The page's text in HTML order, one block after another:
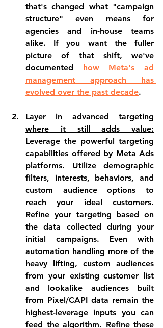
that's changed what "campaign
structure" even means for
agencies and in-house teams
alike. If you want the fuller
picture of that shift, we've
documented
how Meta's ad
management approach has
evolved over the past decade.
Layer in advanced targeting
where it still adds value:
Leverage the powerful targeting
capabilities offered by Meta Ads
platforms. Utilize demographic
filters, interests, behaviors, and
custom audience options to
reach your ideal customers.
Refine your targeting based on
the data collected during your
initial campaigns. Even with
automation handling more of the
heavy lifting, custom audiences
from your existing customer list
and lookalike audiences built
from Pixel/CAPI data remain the
highest-leverage inputs you can
feed the algorithm. Refine these